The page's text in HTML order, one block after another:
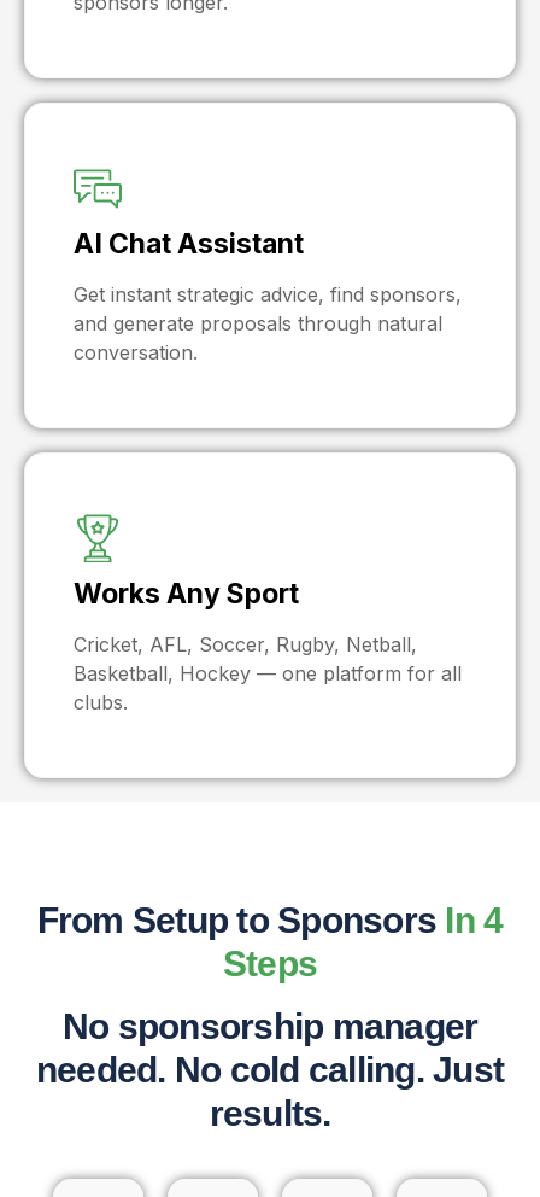
AI Chat Assistant
Get instant strategic advice, find sponsors,
and generate proposals through natural
conversation.
Works Any Sport
Cricket, AFL, Soccer, Rugby, Netball,
Basketball, Hockey — one platform for all
clubs.
From Setup to Sponsors In 4
Steps
No sponsorship manager
needed. No cold calling. Just
results.